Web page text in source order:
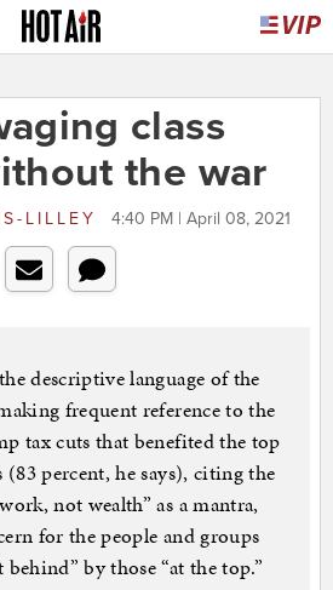
class
the war
LILLEY 4:40 PM | April 08, 2021
descriptive language of the
frequent reference to the
tax cuts that benefited the top
(83 percent, he says), citing the
not wealth” as a mantra,
for the people and groups
by those “at the top.”